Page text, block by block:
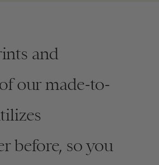
and
our made-to-
before, so you